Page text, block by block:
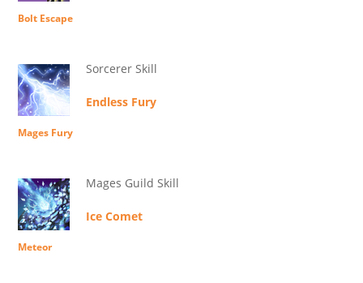
Bolt Escape
Sorcerer Skill
Endless Fury
Mages Fury
Mages Guild Skill
Ice Comet
Meteor